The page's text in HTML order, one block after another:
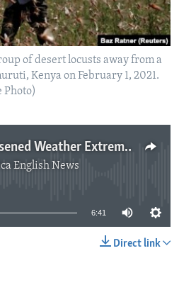
of desert locusts away from a
Kenya on February 1, 2021.
Photo)
Climate Change Worsened Weather Extremes in 2021
English News
currently available
6:41
Direct link